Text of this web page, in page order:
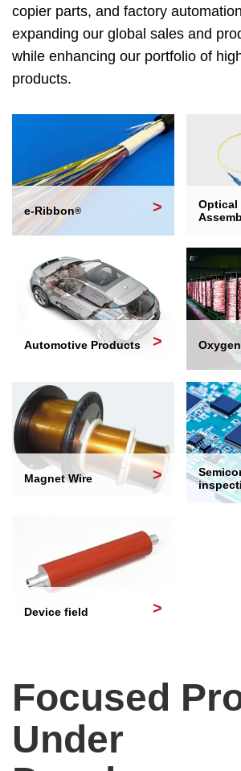
copier parts, and factory
expanding our global sales and
while enhancing our portfolio of
products.
e-Ribbon®
Optical
Automotive Products
Magnet Wire
Device field
Focused
Under